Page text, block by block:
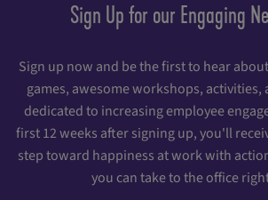
Sign Up for our Engaging
Sign up now and be the first to hear
games, awesome workshops, activities,
dedicated to increasing employee
first 12 weeks after signing up, you'll
step toward happiness at work with
you can take to the office